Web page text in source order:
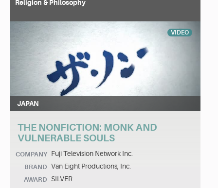
Religion & Philosophy
VIDEO
JAPAN
THE NONFICTION: MONK AND
VULNERABLE SOULS
COMPANY Fuji Television Network Inc.
BRAND Van Eight Productions, Inc.
AWARD SILVER